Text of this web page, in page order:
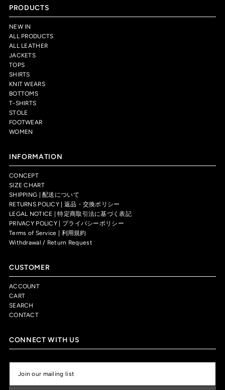
PRODUCTS
NEW IN
ALL PRODUCTS
ALL LEATHER
JACKETS
TOPS
SHIRTS
KNIT WEARS
BOTTOMS
T-SHIRTS
STOLE
FOOTWEAR
WOMEN
INFORMATION
CONCEPT
SIZE CHART
SHIPPING | 配送について
RETURNS POLICY | 返品・交換ポリシー
LEGAL NOTICE | 特定商取引法に基づく表記
PRIVACY POLICY | プライバシーポリシー
Terms of Service | 利用規約
Withdrawal / Return Request
CUSTOMER
ACCOUNT
CART
SEARCH
CONTACT
CONNECT WITH US